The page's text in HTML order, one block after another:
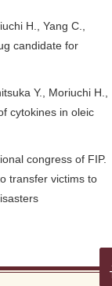
H., Yang C.,
candidate for
Y., Moriuchi H.,
cytokines in oleic
congress of FIP.
transfer victims to